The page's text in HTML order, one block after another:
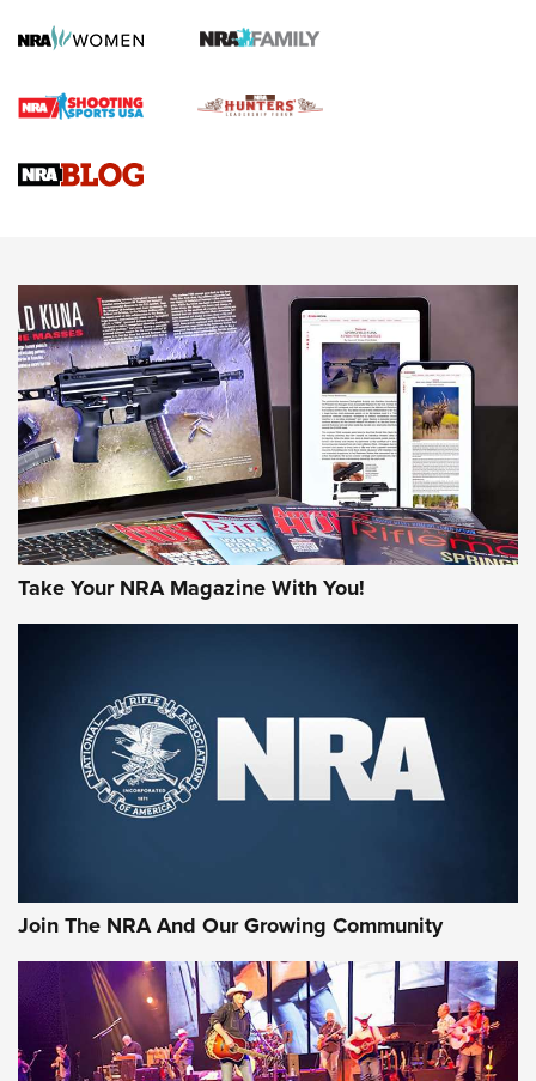
HOW TO , PREP, PRESEASON
Journal
Upcoming Season | An Official Journal Of The NRA
HOW-TO TIPS HOW-TO TIPS
JOIN THE HUNT
First Look: Gunsmoke Arsenal Tactical
Cigar Protection | An Official Journal Of
The NRA
Official Journal Of The NRA
Of The NRA
The Story of ‘Stickers’ | An Official Journal Of The NRA
Take Your NRA Magazine With You!
Join The NRA And Our Growing Community